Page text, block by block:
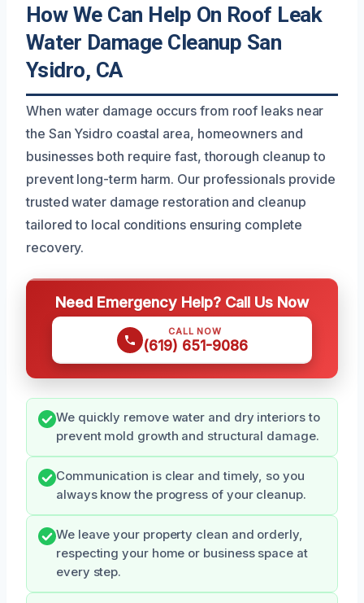
How We Can Help On Roof Leak
Water Damage Cleanup San
Ysidro, CA
When water damage occurs from roof leaks near
the San Ysidro coastal area, homeowners and
businesses both require fast, thorough cleanup to
prevent long-term harm. Our professionals provide
trusted water damage restoration and cleanup
tailored to local conditions ensuring complete
recovery.
Need Emergency Help? Call Us Now
CALL NOW
(619) 651-9086
We quickly remove water and dry interiors to
prevent mold growth and structural damage.
Communication is clear and timely, so you
always know the progress of your cleanup.
We leave your property clean and orderly,
respecting your home or business space at
every step.